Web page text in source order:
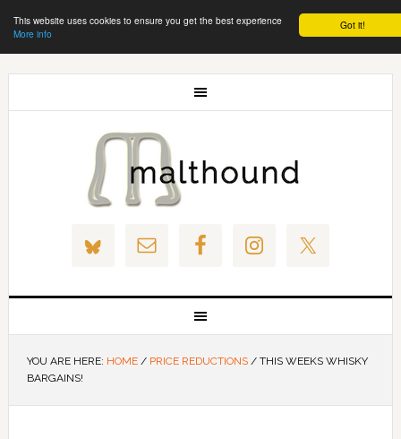
Got it!
This website uses cookies to ensure you get the best experience
More info
YOU ARE HERE: HOME / PRICE REDUCTIONS /THIS WEEKS WHISKY
BARGAINS!